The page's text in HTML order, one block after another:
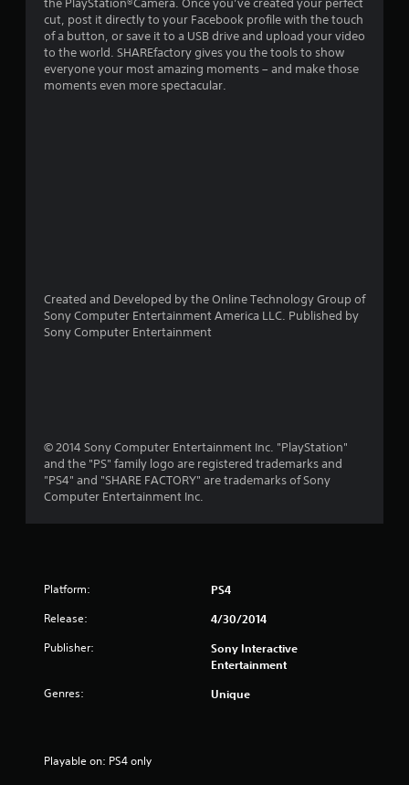
the PlayStation®Camera. Once you’ve created your perfect
cut, post it directly to your Facebook profile with the touch
of a button, or save it to a USB drive and upload your video
to the world. SHAREfactory gives you the tools to show
everyone your most amazing moments – and make those
moments even more spectacular.
Created and Developed by the Online Technology Group of
Sony Computer Entertainment America LLC. Published by
Sony Computer Entertainment
© 2014 Sony Computer Entertainment Inc. "PlayStation"
and the "PS" family logo are registered trademarks and
"PS4" and "SHARE FACTORY" are trademarks of Sony
Computer Entertainment Inc.
Platform: PS4
Release: 4/30/2014
Publisher:
Sony Interactive
Entertainment
Genres: Unique
Playable on: PS4 only